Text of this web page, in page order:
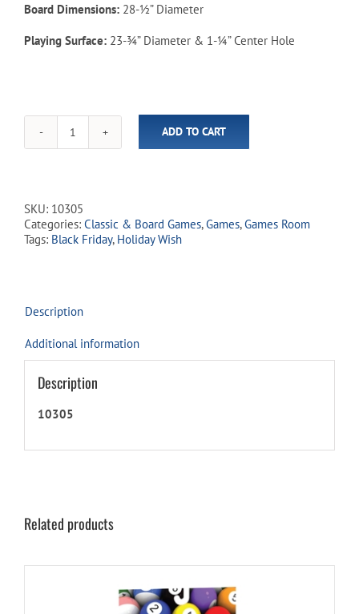
Board Dimensions: 28-½” Diameter
Playing Surface: 23-¾” Diameter & 1-¼” Center Hole
Crokinole
Board
Size
quantity
ADD TO CART
SKU: 10305
Categories: Classic & Board Games,Games,Games Room
Tags: Black Friday, Holiday Wish
Description
Additional information
Description
10305
Related products